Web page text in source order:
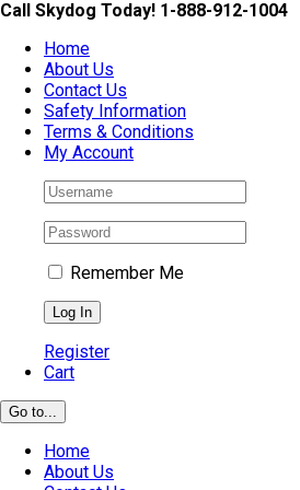
Skip
content
Call Skydog Today! 1-888-912-1004
Home
About Us
Contact Us
Safety Information
Terms & Conditions
My Account
Remember Me
Register
Cart
Go to...
Home
About Us